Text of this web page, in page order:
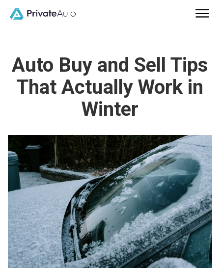
Auto Buy and Sell Tips
That Actually Work in
Winter